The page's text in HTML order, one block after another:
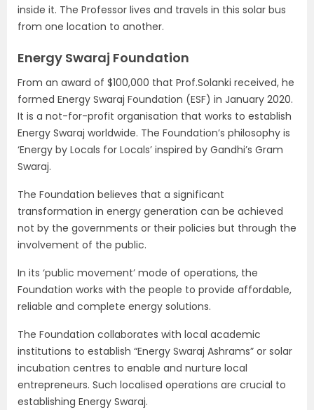
inside it. The Professor lives and travels in this solar bus
from one location to another.
Energy Swaraj Foundation
From an award of $100,000 that Prof.Solanki received, he
formed Energy Swaraj Foundation (ESF) in January 2020.
It is a not-for-profit organisation that works to establish
Energy Swaraj worldwide. The Foundation’s philosophy is
‘Energy by Locals for Locals’ inspired by Gandhi’s Gram
Swaraj.
The Foundation believes that a significant
transformation in energy generation can be achieved
not by the governments or their policies but through the
involvement of the public.
In its ‘public movement’ mode of operations, the
Foundation works with the people to provide affordable,
reliable and complete energy solutions.
The Foundation collaborates with local academic
institutions to establish “Energy Swaraj Ashrams” or solar
incubation centres to enable and nurture local
entrepreneurs. Such localised operations are crucial to
establishing Energy Swaraj.